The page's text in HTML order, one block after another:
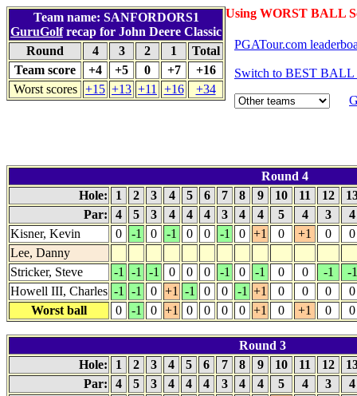
Using WORST BALL
Team name: SANFORDORS1
GuruGolfrecap for John Deere Classic
Round
4 3 2 1
Total
Team score
+4 +5 0 +7
+16
Worst scores
+15 +13 +11 +16 +34
PGATour.com
Switch to BEST BALL
Round 4
Hole:
1 2 3 4 5 6 7 8 9 10 11 12
Par:
4 5 3 4 4 4 3 4 4 5 4 3
Kisner, Kevin
0 -1 0 -1 0 0 -1 0 +1 0 +1 0
0
Lee, Danny
Stricker, Steve
-1 -1 -1 0 0 0 -1 0 -1 0 0 -1
-1
Howell III, Charles -1 -1 0 +1 -1 0 0 -1 +1 0 0 0
0
Worst ball
0 -1 0 +1 0 0 0 0 +1 0 +1 0 0
Round 3
Hole:
1 2 3 4 5 6 7 8 9 10 11 12
Par:
4 5 3 4 4 4 3 4 4 5 4 3